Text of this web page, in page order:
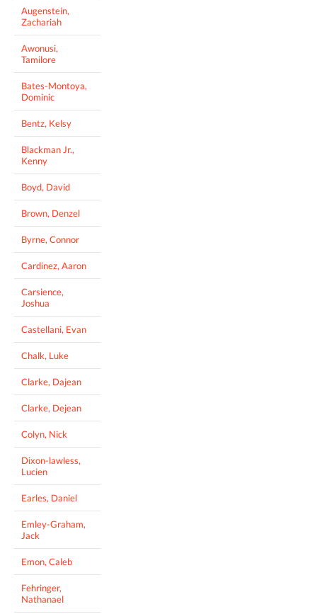
Augenstein,
Zachariah
Awonusi,
Tamilore
Bates-Montoya,
Dominic
Bentz, Kelsy
Blackman Jr.,
Kenny
Boyd, David
Brown, Denzel
Byrne, Connor
Cardinez, Aaron
Carsience,
Joshua
Castellani, Evan
Chalk, Luke
Clarke, Dajean
Clarke, Dejean
Colyn, Nick
Dixon-lawless,
Lucien
Earles, Daniel
Emley-Graham,
Jack
Emon, Caleb
Fehringer,
Nathanael